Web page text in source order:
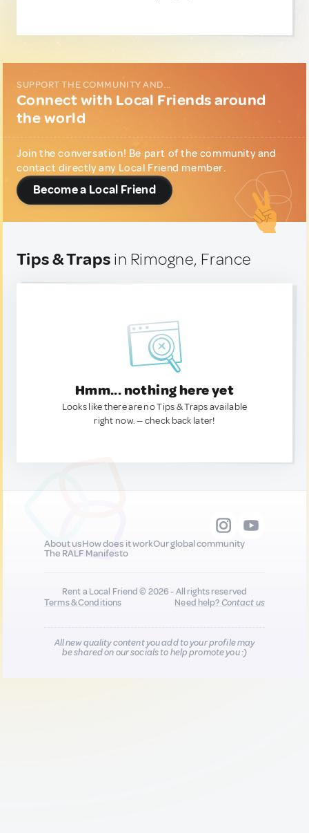
SUPPORT THE COMMUNITY AND...
Connect with Local Friends around
the world
Join the conversation! Be part of the community and
contact directly any Local Friend member.
Become a Local Friend
Tips & Traps in Rimogne, France
Hmm... nothing here yet
Looks like there are no Tips & Traps available
right now. — check back later!
About usHow does it workOur global community
The RALF Manifesto
Rent a Local Friend © 2026 - All rights reserved
Terms & Conditions
Need help?Contact us
All new quality content you add to your profile may
be shared on our socials to help promote you :)